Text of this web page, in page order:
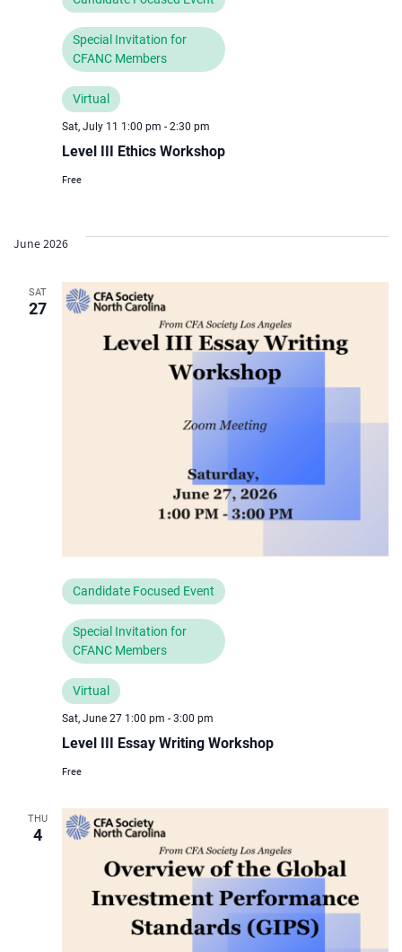
Sat, July 11 1:00 pm - 2:30 pm
Level III Ethics Workshop
Special Invitation for
CFANC Members
Virtual
Free
June 2026
SAT
27
Sat, June 27 1:00 pm - 3:00 pm
Level III Essay Writing Workshop
Candidate Focused Event
Special Invitation for
CFANC Members
Virtual
Free
THU
4